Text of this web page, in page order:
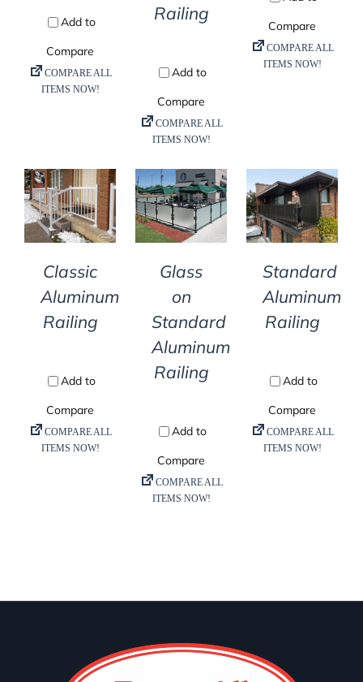
Railing
DETAILS
Classic
Aluminum
Railing
DETAILS
Glass
on
Standard
Aluminum
Railing
DETAILS
Standard
Aluminum
Railing